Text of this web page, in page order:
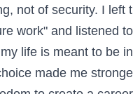
not of security. I left
work" and listened
life is meant to be
made me